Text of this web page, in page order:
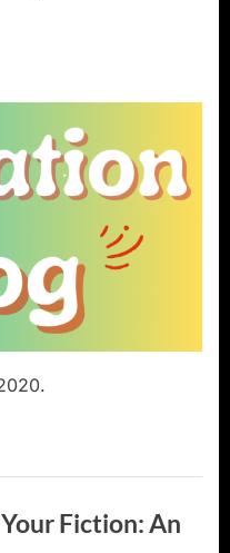
Fiction: An